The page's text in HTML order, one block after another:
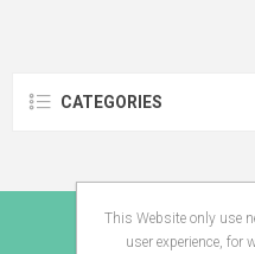
CATEGORIES
E-
This Website only use
user experience, for